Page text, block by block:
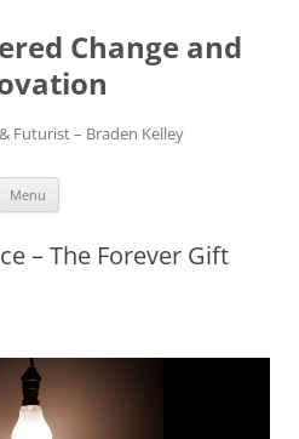
Change and
Futurist – Braden Kelley
Menu
– The Forever Gift